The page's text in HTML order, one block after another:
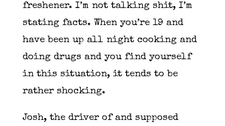
freshener. I’m not talking shit, I’m
stating facts. When you’re 19 and
have been up all night cooking and
doing drugs and you find yourself
in this situation, it tends to be
rather shocking.
Josh, the driver of and supposed